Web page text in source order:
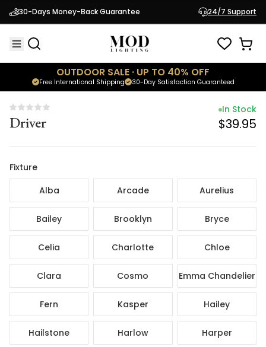
30-Days Money-Back Guarantee 24/7 Support
OUTDOOR SALE · UP TO 40% OFF
30-Day Satisfaction Guaranteed
Free International Shipping
Driver
In Stock
$39.95
Driver
In Stock
$39.95
Fixture
Alba
Arcade Aurelius
Bailey Brooklyn Bryce
Celia Charlotte Chloe
Clara Cosmo Emma Chandelier
Fern Kasper Hailey
Hailstone Harlow Harper